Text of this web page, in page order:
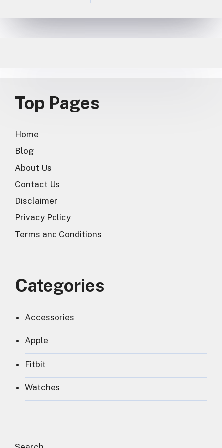
Top Pages
Home
Blog
About Us
Contact Us
Disclaimer
Privacy Policy
Terms and Conditions
Categories
Accessories
Apple
Fitbit
Watches